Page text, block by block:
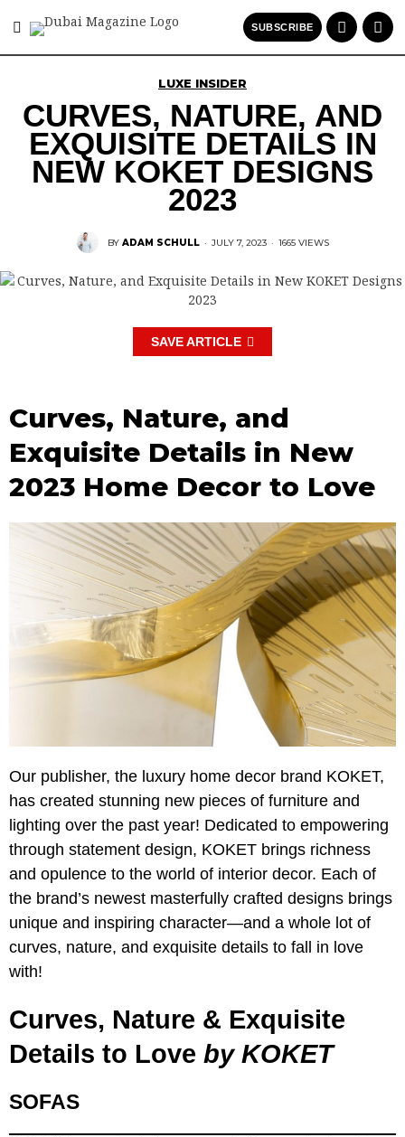
SUBSCRIBE
LUXE INSIDER
CURVES, NATURE, AND
EXQUISITE DETAILS IN
NEW KOKET DESIGNS
2023
BY ADAM SCHULL · JULY 7, 2023 · 1665 VIEWS
SAVE ARTICLE
Curves, Nature, and
Exquisite Details in New
2023 Home Decor to Love
Our publisher, the luxury home decor brand KOKET,
has created stunning new pieces of furniture and
lighting over the past year! Dedicated to empowering
through statement design, KOKET brings richness
and opulence to the world of interior decor. Each of
the brand’s newest masterfully crafted designs brings
unique and inspiring character—and a whole lot of
curves, nature, and exquisite details to fall in love
with!
Curves, Nature & Exquisite
Details to Love by KOKET
SOFAS